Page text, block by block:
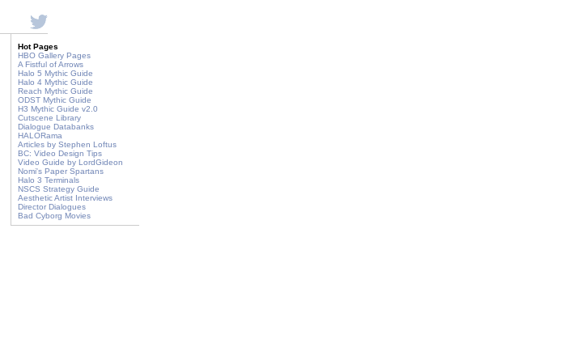
Hot Pages
HBO Gallery Pages
A Fistful of Arrows
Halo 5 Mythic Guide
Halo 4 Mythic Guide
Reach Mythic Guide
ODST Mythic Guide
H3 Mythic Guide v2.0
Cutscene Library
Dialogue Databanks
HALORama
Articles by Stephen Loftus
BC: Video Design Tips
Video Guide by LordGideon
Nomi's Paper Spartans
Halo 3 Terminals
NSCS Strategy Guide
Aesthetic Artist Interviews
Director Dialogues
Bad Cyborg Movies